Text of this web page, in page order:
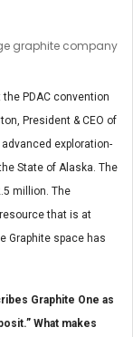
graphite company
PDAC convention
President & CEO of
advanced exploration-
State of Alaska. The
million. The
that is at
Graphite space has
Graphite One as
What makes